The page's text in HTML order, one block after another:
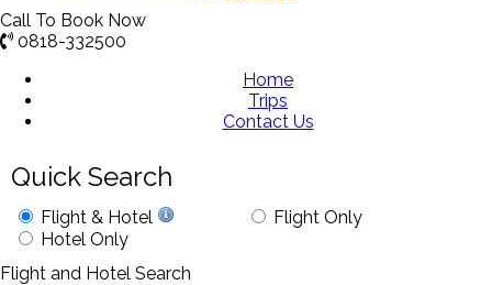
Call To Book Now
0818-332500
Home
Trips
Contact Us
Quick Search
Flight & Hotel
Flight Only
Hotel Only
Flight and Hotel Search